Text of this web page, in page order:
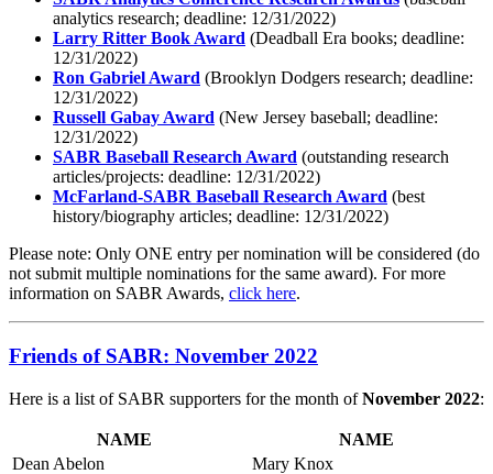
analytics research; deadline: 12/31/2022)
Larry Ritter Book Award (Deadball Era books; deadline:
12/31/2022)
Ron Gabriel Award (Brooklyn Dodgers research; deadline:
12/31/2022)
Russell Gabay Award (New Jersey baseball; deadline:
12/31/2022)
SABR Baseball Research Award (outstanding research
articles/projects: deadline: 12/31/2022)
McFarland-SABR Baseball Research Award (best
history/biography articles; deadline: 12/31/2022)
Please note: Only ONE entry per nomination will be considered (do
not submit multiple nominations for the same award). For more
information on SABR Awards, click here.
Friends of SABR: November 2022
Here is a list of SABR supporters for the month ofNovember 2022:
NAME
NAME
Dean Abelon
Mary Knox